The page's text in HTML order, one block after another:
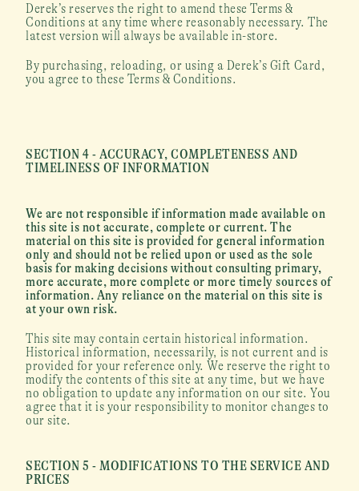
Derek’s reserves the right to amend these Terms &
Conditions at any time where reasonably necessary. The
latest version will always be available in-store.
By purchasing, reloading, or using a Derek’s Gift Card,
you agree to these Terms & Conditions.
SECTION 4 - ACCURACY, COMPLETENESS AND
TIMELINESS OF INFORMATION
We are not responsible if information made available on
this site is not accurate, complete or current. The
material on this site is provided for general information
only and should not be relied upon or used as the sole
basis for making decisions without consulting primary,
more accurate, more complete or more timely sources of
information. Any reliance on the material on this site is
at your own risk.
This site may contain certain historical information.
Historical information, necessarily, is not current and is
provided for your reference only. We reserve the right to
modify the contents of this site at any time, but we have
no obligation to update any information on our site. You
agree that it is your responsibility to monitor changes to
our site.
SECTION 5 - MODIFICATIONS TO THE SERVICE AND
PRICES